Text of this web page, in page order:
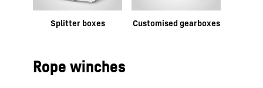
Splitter boxes Customised gearboxes
Rope winches